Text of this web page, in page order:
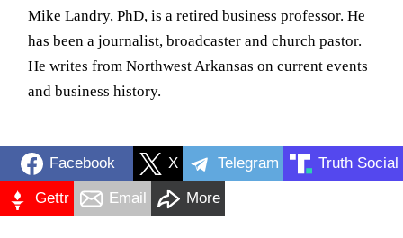
Mike Landry, PhD, is a retired business professor. He
has been a journalist, broadcaster and church pastor.
He writes from Northwest Arkansas on current events
and business history.
Facebook X Telegram Truth Social
Gettr Email More